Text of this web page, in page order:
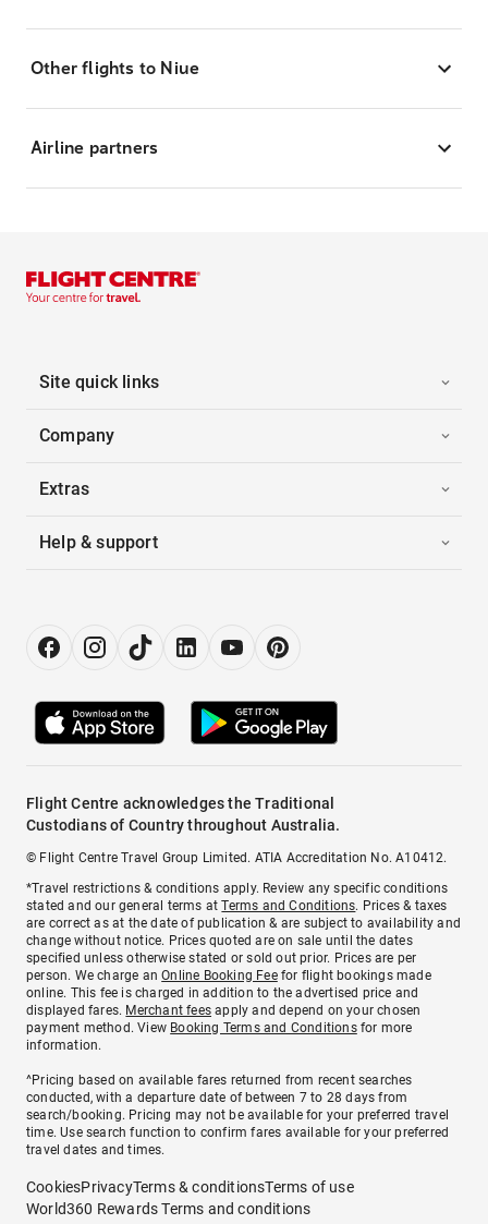
Other flights to Niue
Airline partners
Site quick links
Company
Extras
Help & support
Flight Centre acknowledges the Traditional
Custodians of Country throughout Australia.
© Flight Centre Travel Group Limited. ATIA Accreditation No. A10412.
*Travel restrictions & conditions apply. Review any specific conditions
stated and our general terms atTerms and Conditions. Prices & taxes
are correct as at the date of publication & are subject to availability and
change without notice. Prices quoted are on sale until the dates
specified unless otherwise stated or sold out prior. Prices are per
person. We charge anOnline Booking Feefor flight bookings made
online. This fee is charged in addition to the advertised price and
displayed fares. Merchant fees apply and depend on your chosen
payment method. View Booking Terms and Conditionsfor more
information.
^Pricing based on available fares returned from recent searches
conducted, with a departure date of between 7 to 28 days from
search/booking. Pricing may not be available for your preferred travel
time. Use search function to confirm fares available for your preferred
travel dates and times.
CookiesPrivacyTerms & conditionsTerms of use
World360 Rewards Terms and conditions